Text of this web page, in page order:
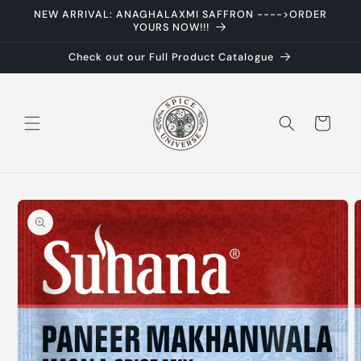
Skip to
NEW ARRIVAL: ANAGHALAXMI SAFFRON ---->ORDER
YOURS NOW!!!
Check out our Full Product Catalogue
Cart
Skip to
product
information